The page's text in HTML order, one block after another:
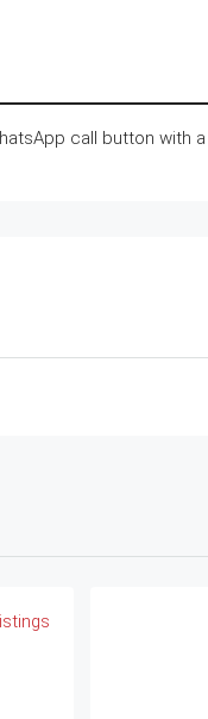
call button with